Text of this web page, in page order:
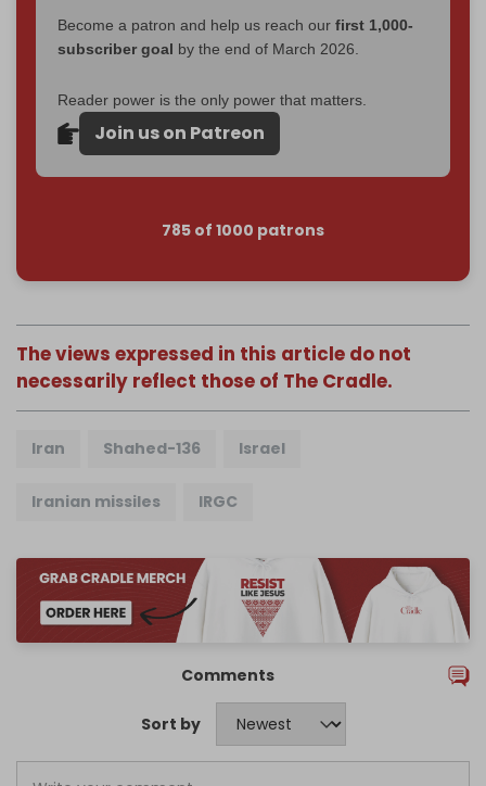
Become a patron and help us reach our first 1,000-
subscriber goal by the end of March 2026.
Reader power is the only power that matters.
Join us on Patreon
785 of 1000 patrons
The views expressed in this article do not
necessarily reflect those of The Cradle.
Iran Shahed-136 Israel
Iranian missiles IRGC
Comments
Sort by